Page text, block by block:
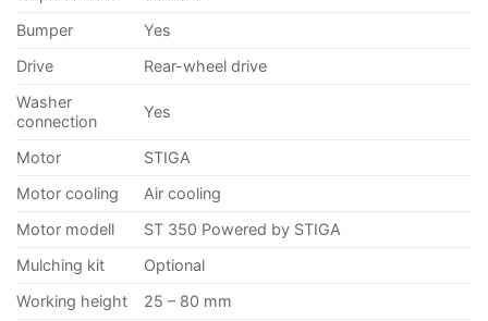
Bumper
Yes
Drive
Rear-wheel drive
Washer
connection
Yes
Motor
STIGA
Motor cooling
Air cooling
Motor modell
ST 350 Powered by STIGA
Mulching kit
Optional
Working height
25 – 80 mm